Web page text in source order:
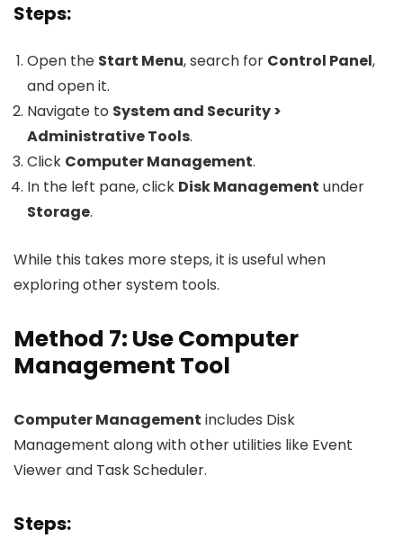
Steps:
Open the Start Menu, search for Control Panel,
and open it.
Navigate to System and Security >
Administrative Tools.
Click Computer Management.
In the left pane, click Disk Management under
Storage.
While this takes more steps, it is useful when
exploring other system tools.
Method 7: Use Computer
Management Tool
Computer Management includes Disk
Management along with other utilities like Event
Viewer and Task Scheduler.
Steps: